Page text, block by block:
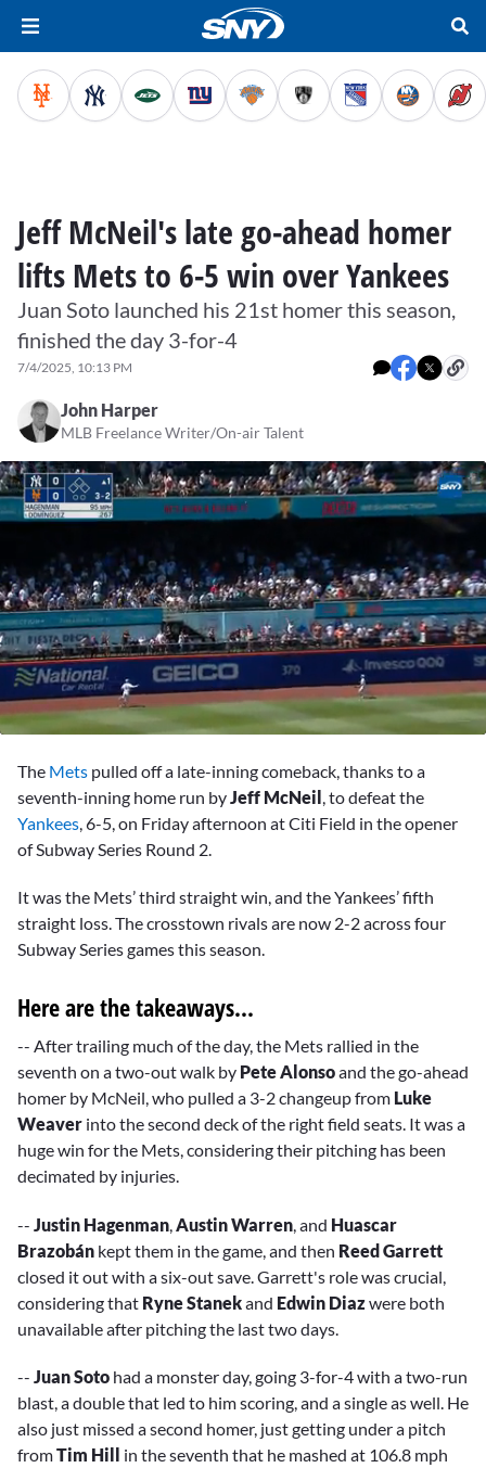
Jeff McNeil's late go-ahead homer
lifts Mets to 6-5 win over Yankees
Juan Soto launched his 21st homer this season,
finished the day 3-for-4
7/4/2025, 10:13 PM
John Harper
MLB Freelance Writer/On-air Talent
seconds
The Mets pulled off a late-inning comeback, thanks to a
seventh-inning home run byJeff McNeil, to defeat the
Yankees, 6-5, on Friday afternoon at Citi Field in the opener
of Subway Series Round 2.
It was the Mets’ third straight win, and the Yankees’ fifth
straight loss. The crosstown rivals are now 2-2 across four
Subway Series games this season.
Here are the takeaways...
-- After trailing much of the day, the Mets rallied in the
seventh on a two-out walk by Pete Alonsoand the go-ahead
homer by McNeil, who pulled a 3-2 changeup from Luke
Weaver into the second deck of the right field seats. It was a
huge win for the Mets, considering their pitching has been
decimated by injuries.
-- Justin Hagenman Austin Warren , and Huascar
Brazobán kept them in the game, and then Reed Garrett
closed it out with a six-out save. Garrett's role was crucial,
considering that Ryne Stanekand Edwin Diazwere both
unavailable after pitching the last two days.
-- Juan Soto had a monster day, going 3-for-4 with a two-run
blast, a double that led to him scoring, and a single as well. He
also just missed a second homer, just getting under a pitch
fromTim Hill in the seventh that he mashed at 106.8 mph